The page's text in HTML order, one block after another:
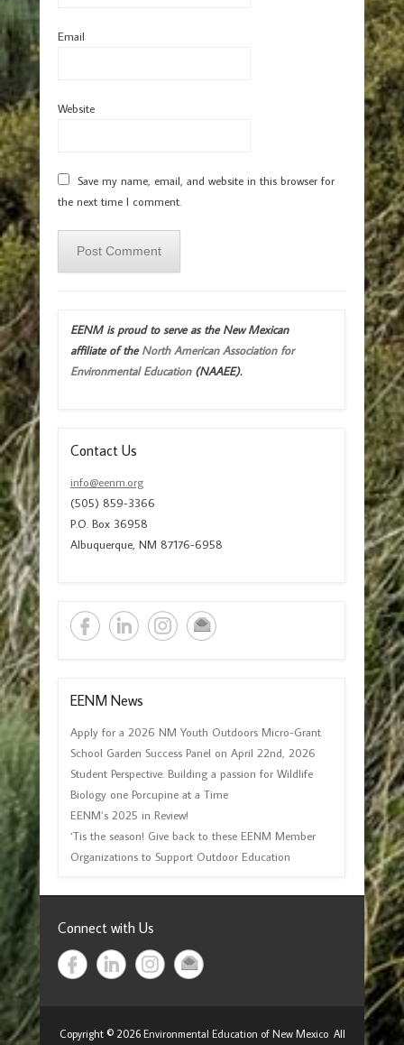
Email
Website
Save my name, email, and website in this browser for
the next time I comment.
EENM is proud to serve as the New Mexican
affiliate of theNorth American Association for
Environmental Education (NAAEE).
Contact Us
info@eenm.org
(505) 859-3366
P.O. Box 36958
Albuquerque, NM 87176-6958
EENM News
Apply for a 2026 NM Youth Outdoors Micro-Grant
School Garden Success Panel on April 22nd, 2026
Student Perspective: Building a passion for Wildlife
Biology one Porcupine at a Time
EENM’s 2025 in Review!
‘Tis the season! Give back to these EENM Member
Organizations to Support Outdoor Education
Connect with Us
Copyright © 2026 Environmental Education of New MexicoAll